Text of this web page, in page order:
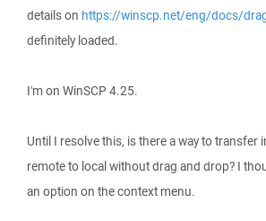
details on https://winscp.net/eng/docs/
definitely loaded.
I'm on WinSCP 4.25.
Until I resolve this, is there a way to transfer
remote to local without drag and drop? I
an option on the context menu.